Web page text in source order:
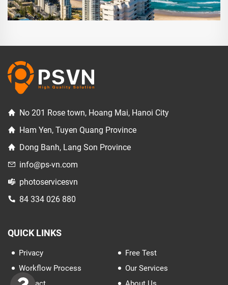
No 201 Rose town, Hoang Mai, Hanoi City
Ham Yen, Tuyen Quang Province
Dong Banh, Lang Son Province
info@ps-vn.com
photoservicesvn
84 334 026 880
QUICK LINKS
Privacy
Free Test
Workflow Process
Our Services